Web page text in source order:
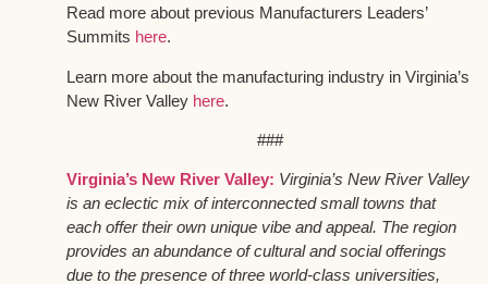
Read more about previous Manufacturers Leaders’
Summits here.
Learn more about the manufacturing industry in Virginia’s
New River Valley here.
###
Virginia’s New River Valley: Virginia’s New River Valley
is an eclectic mix of interconnected small towns that
each offer their own unique vibe and appeal. The region
provides an abundance of cultural and social offerings
due to the presence of three world-class universities,